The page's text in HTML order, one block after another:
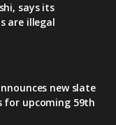
says its
are illegal
new slate
for upcoming 59th